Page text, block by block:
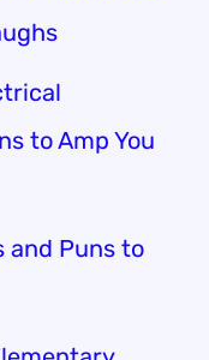
to Amp You
and Puns to